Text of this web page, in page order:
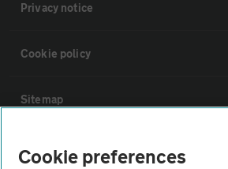
Privacy notice
Cookie policy
Sitemap
Vehicle Inspections
Cookie preferences